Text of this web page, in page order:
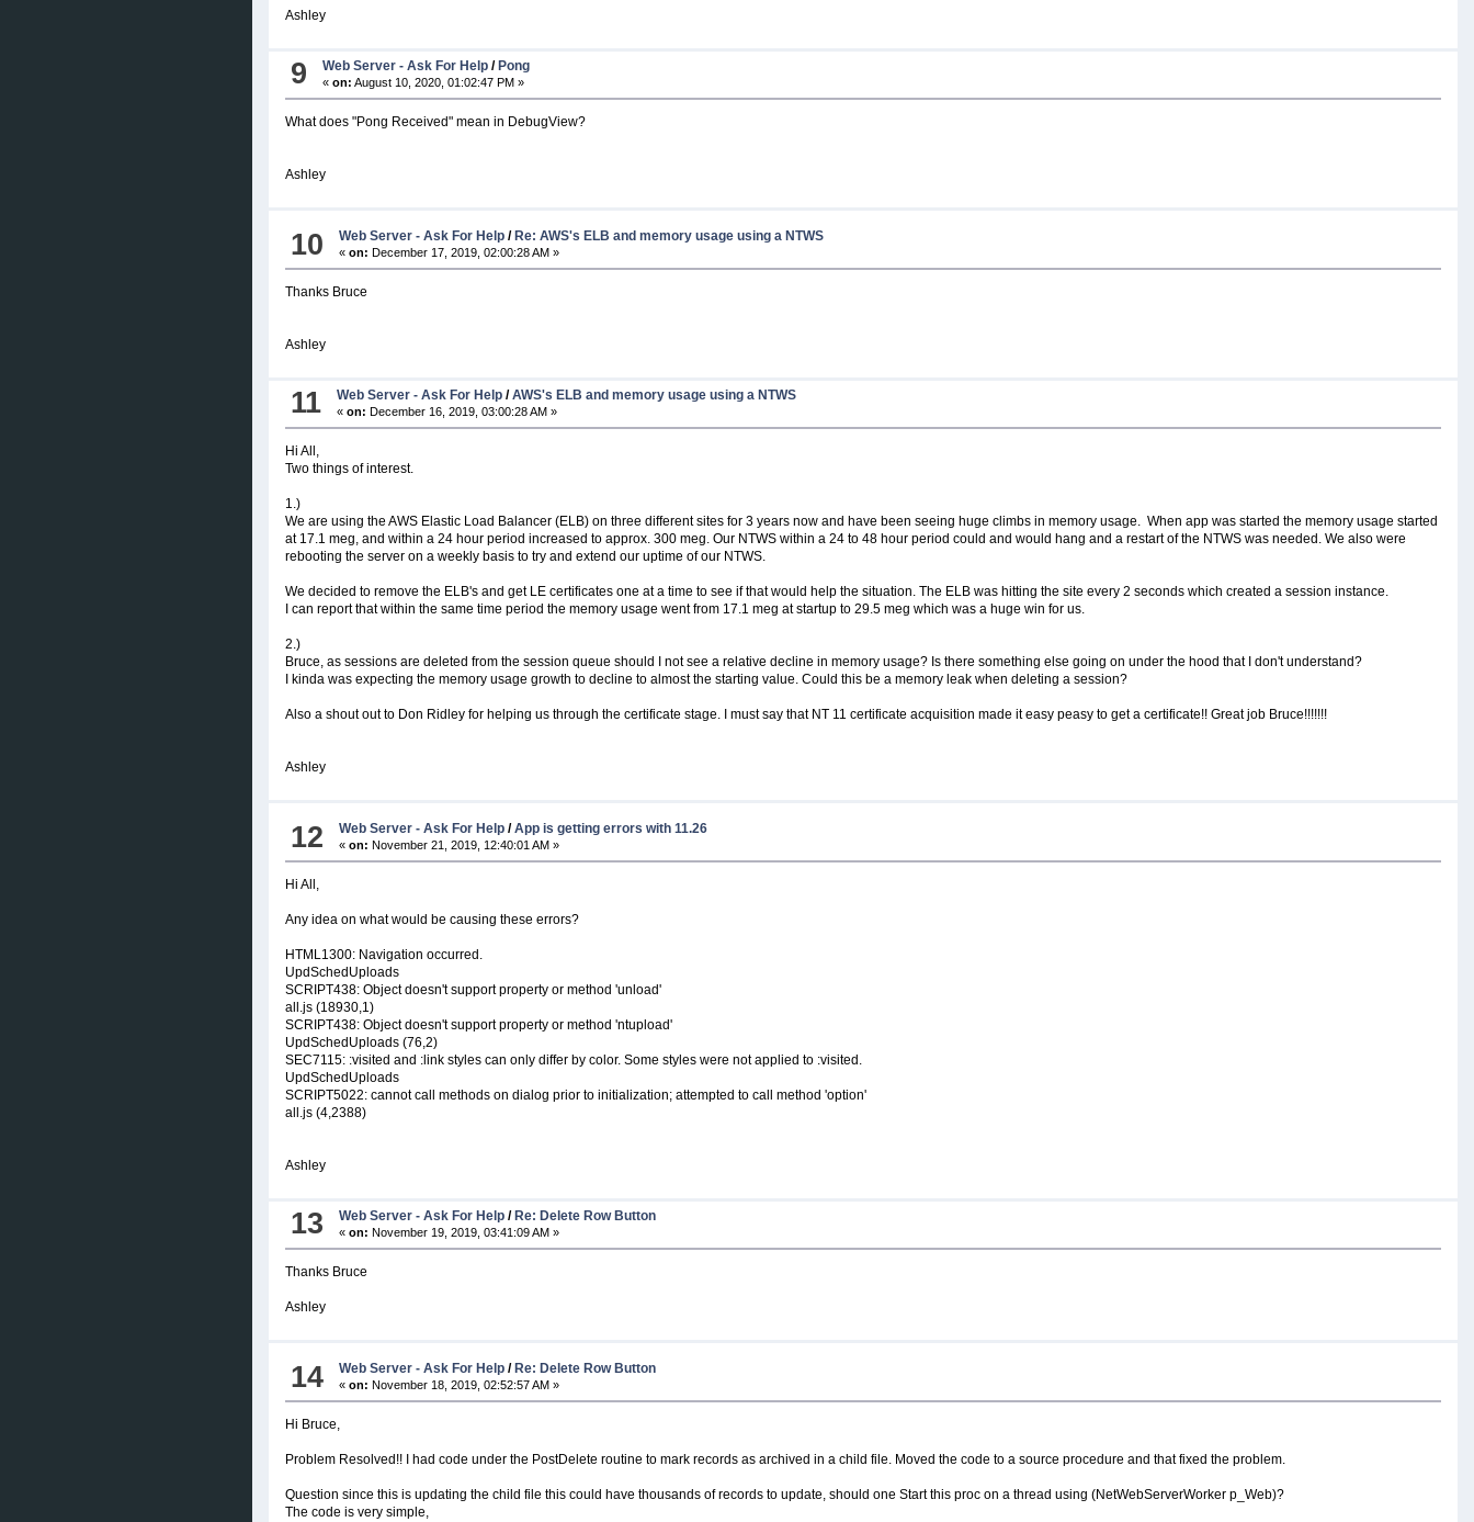
Ashley
9 Web Server - Ask For Help /Pong
«on: August 10, 2020, 01:02:47 PM »
What does "Pong Received" mean in DebugView?
Ashley
10 Web Server - Ask For Help / Re: AWS's ELB and memory usage using a NTWS
«on: December 17, 2019, 02:00:28 AM »
Thanks Bruce
Ashley
11 Web Server - Ask For Help /AWS's ELB and memory usage using a NTWS
«on: December 16, 2019, 03:00:28 AM »
Hi All,
Two things of interest.
1.)
We are using the AWS Elastic Load Balancer (ELB) on three different sites for 3 years now and have been seeing huge climbs in memory usage. When app was started the memory usage started
at 17.1 meg, and within a 24 hour period increased to approx. 300 meg. Our NTWS within a 24 to 48 hour period could and would hang and a restart of the NTWS was needed. We also were
rebooting the server on a weekly basis to try and extend our uptime of our NTWS.
We decided to remove the ELB's and get LE certificates one at a time to see if that would help the situation. The ELB was hitting the site every 2 seconds which created a session instance.
I can report that within the same time period the memory usage went from 17.1 meg at startup to 29.5 meg which was a huge win for us.
2.)
Bruce, as sessions are deleted from the session queue should I not see a relative decline in memory usage? Is there something else going on under the hood that I don't understand?
I kinda was expecting the memory usage growth to decline to almost the starting value. Could this be a memory leak when deleting a session?
Also a shout out to Don Ridley for helping us through the certificate stage. I must say that NT 11 certificate acquisition made it easy peasy to get a certificate!! Great job Bruce!!!!!!!
Ashley
12 Web Server - Ask For Help /App is getting errors with 11.26
«on: November 21, 2019, 12:40:01 AM »
Hi All,
Any idea on what would be causing these errors?
HTML1300: Navigation occurred.
UpdSchedUploads
SCRIPT438: Object doesn't support property or method 'unload'
all.js (18930,1)
SCRIPT438: Object doesn't support property or method 'ntupload'
UpdSchedUploads (76,2)
SEC7115: :visited and :link styles can only differ by color. Some styles were not applied to :visited.
UpdSchedUploads
SCRIPT5022: cannot call methods on dialog prior to initialization; attempted to call method 'option'
all.js (4,2388)
Ashley
13 Web Server - Ask For Help /Re: Delete Row Button
«on: November 19, 2019, 03:41:09 AM »
Thanks Bruce
Ashley
14 Web Server - Ask For Help / Re: Delete Row Button
«on: November 18, 2019, 02:52:57 AM »
Hi Bruce,
Problem Resolved!! I had code under the PostDelete routine to mark records as archived in a child file. Moved the code to a source procedure and that fixed the problem.
Question since this is updating the child file this could have thousands of records to update, should one Start this proc on a thread using (NetWebServerWorker p_Web)?
The code is very simple,